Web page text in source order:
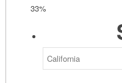
33%